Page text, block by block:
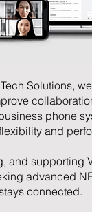
Solutions,
phone
and
supporting
advanced
connected.